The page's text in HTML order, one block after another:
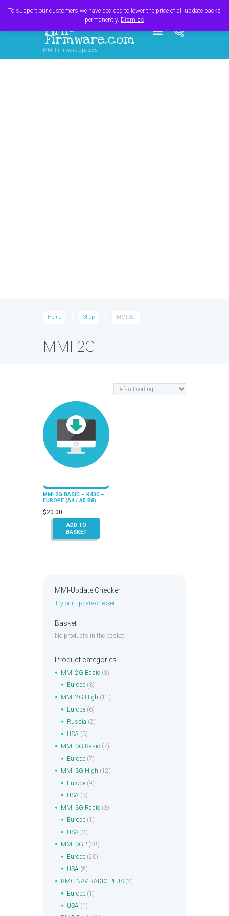
MMI-
Firmware.com
MMI Firmware Updates
Home Shop MMI 2G
MMI 2G
MMI 2G BASIC – K430 –
EUROPE (A4 / A5 B8)
$20.00
ADD TO
BASKET
MMI-Update Checker
Try our update checker
Basket
No products in the basket.
Product categories
MMI 2G Basic (3)
Europe (3)
MMI 2G High (11)
Europe (6)
Russia (2)
USA (3)
MMI 3G Basic (7)
Europe (7)
MMI 3G High (12)
Europe (9)
USA (3)
MMI 3G Radio (3)
Europe (1)
USA (2)
MMI 3GP (28)
Europe (20)
USA (8)
RMC NAV-RADIO PLUS (2)
Europe (1)
USA (1)
To support our customers we have decided to lower the price of all update packs
permanently. Dismiss